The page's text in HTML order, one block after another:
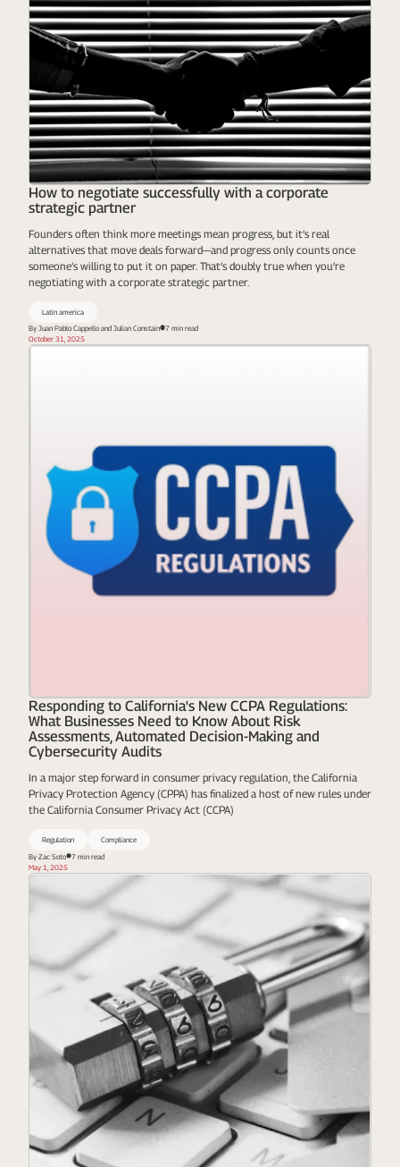
How to negotiate successfully with a corporate
strategic partner
Founders often think more meetings mean progress, but it’s real
alternatives that move deals forward—and progress only counts once
someone’s willing to put it on paper. That’s doubly true when you’re
negotiating with a corporate strategic partner.
Latin america
By Juan Pablo Cappello and Julian Constain
7 min read
Responding to California's New CCPA Regulations:
What Businesses Need to Know About Risk
Assessments, Automated Decision-Making and
Cybersecurity Audits
In a major step forward in consumer privacy regulation, the California
Privacy Protection Agency (CPPA) has finalized a host of new rules under
the California Consumer Privacy Act (CCPA)
Regulation
Compliance
By Zac Soto
7 min read
October 31, 2025
May 1, 2025